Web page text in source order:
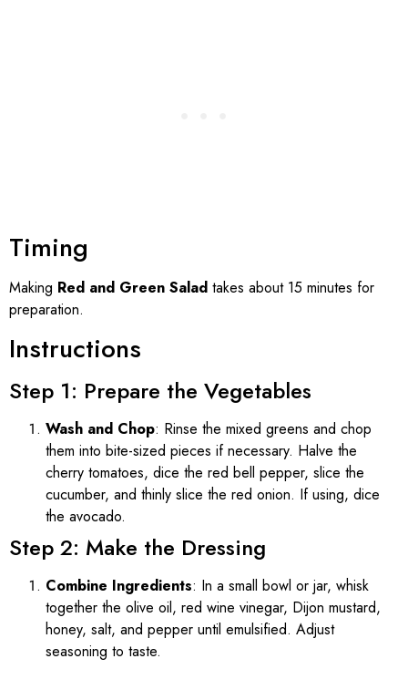
Timing
Making Red and Green Salad takes about 15 minutes for
preparation.
Instructions
Step 1: Prepare the Vegetables
Wash and Chop: Rinse the mixed greens and chop
them into bite-sized pieces if necessary. Halve the
cherry tomatoes, dice the red bell pepper, slice the
cucumber, and thinly slice the red onion. If using, dice
the avocado.
Step 2: Make the Dressing
Combine Ingredients: In a small bowl or jar, whisk
together the olive oil, red wine vinegar, Dijon mustard,
honey, salt, and pepper until emulsified. Adjust
seasoning to taste.